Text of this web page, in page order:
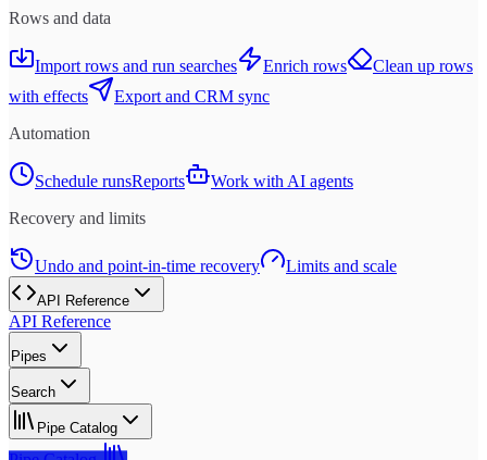
Rows and data
Import rows and run searches Enrich rows
Clean up rows
with effects
Export and CRM sync
Automation
Schedule runsReports
Work with AI agents
Recovery and limits
Undo and point-in-time recovery Limits and scale
API Reference
API Reference
Pipes
Search
Pipe Catalog